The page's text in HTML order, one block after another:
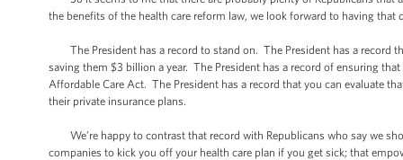
the benefits of the health care reform law, we look forward to having
The President has a record to stand on. The President has a record
saving them $3 billion a year. The President has a record of ensuring
Affordable Care Act. The President has a record that you can evaluate
their private insurance plans.
We’re happy to contrast that record with Republicans who say we
companies to kick you off your health care plan if you get sick; that